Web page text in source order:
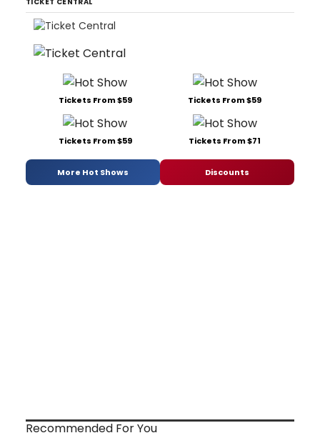
Tickets From $59 Tickets From $59
Tickets From $59 Tickets From $71
More Hot Shows Discounts
Recommended For You